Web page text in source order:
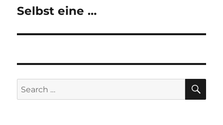
Next
Selbst eine …
Search
for: